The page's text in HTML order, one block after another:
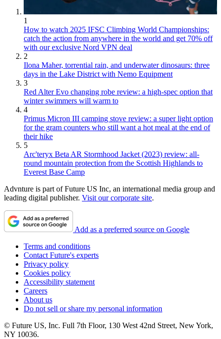
1
How to watch 2025 IFSC Climbing World Championships:
catch the action from anywhere in the world and get 70% off
with our exclusive Nord VPN deal
2
Ilona Maher, torrential rain, and underwater dinosaurs: three
days in the Lake District with Nemo Equipment
3
Red Alter Evo changing robe review: a high-spec option that
winter swimmers will warm to
4
Primus Micron III camping stove review: a super light option
for the gram counters who still want a hot meal at the end of
their hike
5
Arc'teryx Beta AR Stormhood Jacket (2023) review: all-
round mountain protection from the Scottish Highlands to
Everest Base Camp
Advnture is part of Future US Inc, an international media group and
leading digital publisher. Visit our corporate site.
Add as a preferred source on Google
Terms and conditions
Contact Future's experts
Privacy policy
Cookies policy
Accessibility statement
Careers
About us
Do not sell or share my personal information
© Future US, Inc. Full 7th Floor, 130 West 42nd Street, New York,
NY 10036.